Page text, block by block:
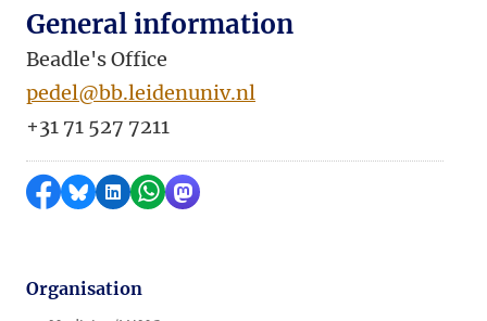
General information
Beadle's Office
pedel@bb.leidenuniv.nl
+31 71 527 7211
Share on Facebook
Share by Bluesky
Share on LinkedIn
Share by WhatsApp
Share by Mastodon
Organisation